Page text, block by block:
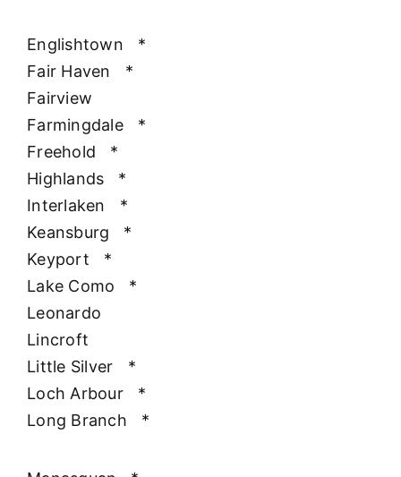
Englishtown
*
Fair Haven
*
Fairview
Farmingdale
*
Freehold
*
Highlands
*
Interlaken
*
Keansburg
*
Keyport
*
Lake Como
*
Leonardo
Lincroft
Little Silver
*
Loch Arbour
*
Long Branch
*